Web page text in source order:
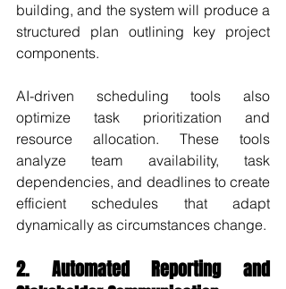
building, and the system will produce a
structured plan outlining key project
components.
AI-driven scheduling tools also
optimize task prioritization and
resource allocation. These tools
analyze team availability, task
dependencies, and deadlines to create
efficient schedules that adapt
dynamically as circumstances change.
2. Automated Reporting and